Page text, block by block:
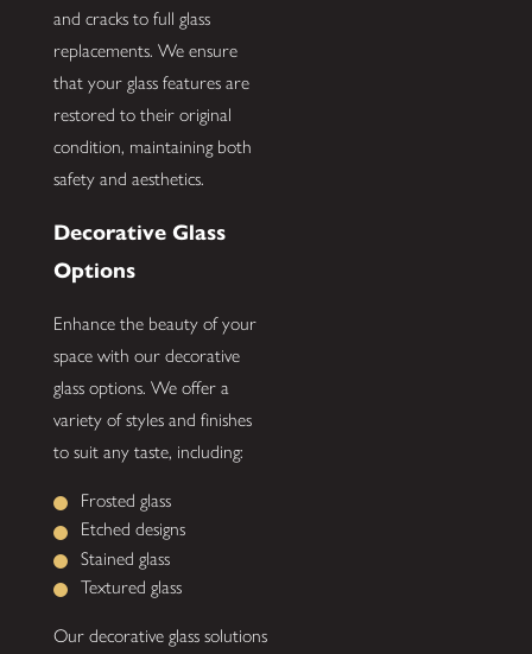
and cracks to full glass
replacements. We ensure
that your glass features are
restored to their original
condition, maintaining both
safety and aesthetics.
Decorative Glass
Options
Enhance the beauty of your
space with our decorative
glass options. We offer a
variety of styles and finishes
to suit any taste, including:
Frosted glass
Etched designs
Stained glass
Textured glass
Our decorative glass solutions